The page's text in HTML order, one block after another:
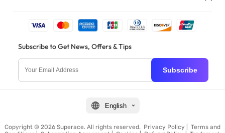
Subscribe to Get News, Offers & Tips
Subscribe
English
Copyright © 2026 Superace. All rights reserved. Privacy Policy
Terms and